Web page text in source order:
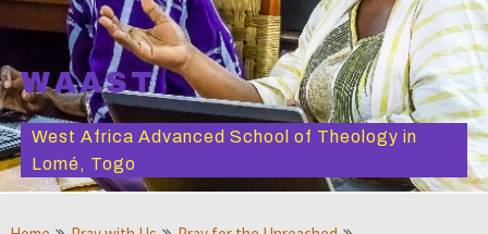
WAAST
West Africa Advanced School of Theology in
Lomé, Togo